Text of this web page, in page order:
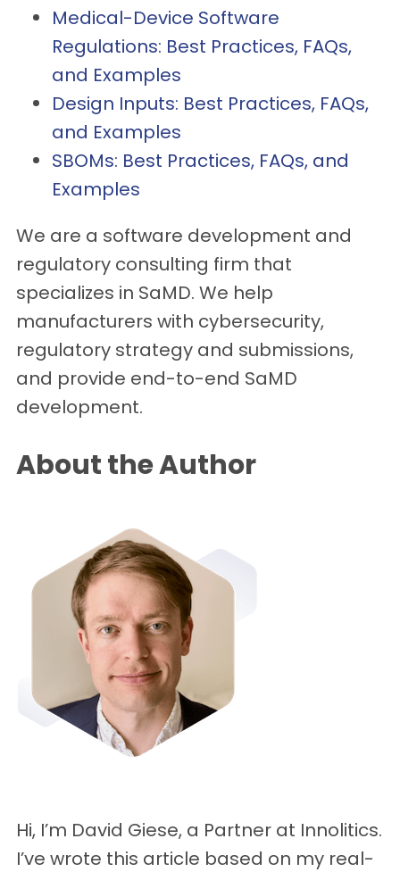
Medical-Device Software
Regulations: Best Practices, FAQs,
and Examples
Design Inputs: Best Practices, FAQs,
and Examples
SBOMs: Best Practices, FAQs, and
Examples
We are a software development and
regulatory consulting firm that
specializes in SaMD. We help
manufacturers with cybersecurity,
regulatory strategy and submissions,
and provide end-to-end SaMD
development.
About the Author
Hi, I’m David Giese, a Partner at Innolitics.
I’ve wrote this article based on my real-